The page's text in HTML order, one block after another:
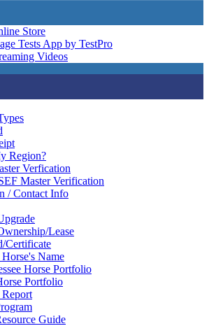
Store
Tests App by TestPro
Videos
Region?
Verfication
Master Verification
/ Contact Info
Lease
Certificate
Name
Horse Portfolio
Portfolio
Guide